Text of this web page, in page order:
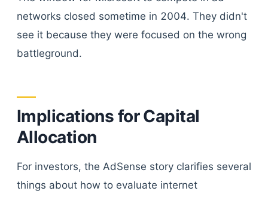
networks closed sometime in 2004. They didn't
see it because they were focused on the wrong
battleground.
Implications for Capital
Allocation
For investors, the AdSense story clarifies several
things about how to evaluate internet